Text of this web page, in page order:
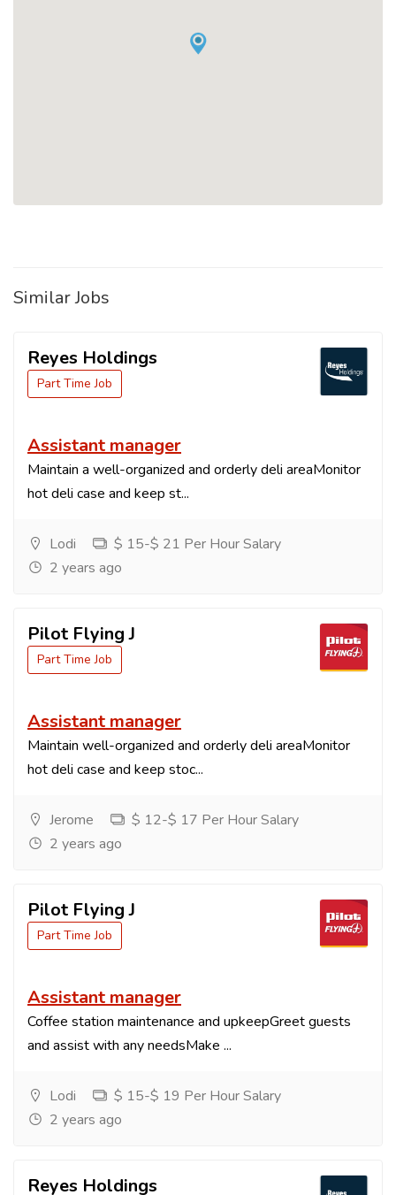
Similar Jobs
Reyes Holdings
Part Time Job
Assistant manager
Maintain a well-organized and orderly deli areaMonitor
hot deli case and keep st...
Lodi
$ 15-$ 21 Per Hour Salary
2 years ago
Pilot Flying J
Part Time Job
Assistant manager
Maintain well-organized and orderly deli areaMonitor
hot deli case and keep stoc...
Jerome
$ 12-$ 17 Per Hour Salary
2 years ago
Pilot Flying J
Part Time Job
Assistant manager
Coffee station maintenance and upkeepGreet guests
and assist with any needsMake ...
Lodi
$ 15-$ 19 Per Hour Salary
2 years ago
Reyes Holdings